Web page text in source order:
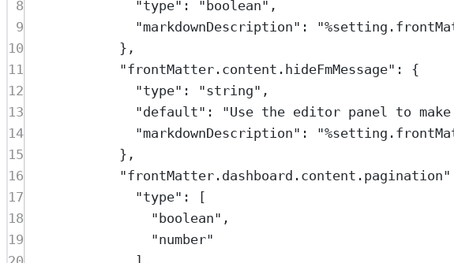
8
"type" : "boolean" ,
9
"markdownDescription" :
10
},
11
"frontMatter.content.hideFmMessage" : {
12
"type" : "string" ,
13
"default" : "Use the editor panel to
14
"markdownDescription" :
15
},
16
"frontMatter.dashboard.content.pagination"
17
"type" : [
18
"boolean" ,
19
"number"